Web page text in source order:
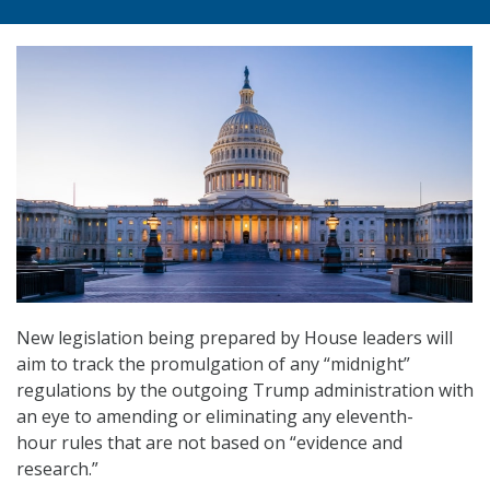
New legislation being prepared by House leaders will
aim to track the promulgation of any “midnight”
regulations by the outgoing Trump administration with
an eye to amending or eliminating any eleventh-
hour rules that are not based on “evidence and
research.”